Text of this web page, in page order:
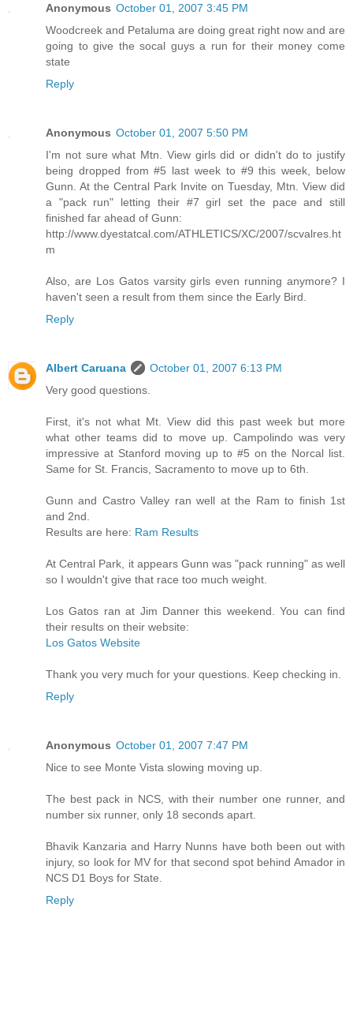
Anonymous October 01, 2007 3:45 PM
Woodcreek and Petaluma are doing great right now and are
going to give the socal guys a run for their money come
state
Reply
Anonymous October 01, 2007 5:50 PM
I'm not sure what Mtn. View girls did or didn't do to justify
being dropped from #5 last week to #9 this week, below
Gunn. At the Central Park Invite on Tuesday, Mtn. View did
a "pack run" letting their #7 girl set the pace and still
finished far ahead of Gunn:
http://www.dyestatcal.com/ATHLETICS/XC/2007/scvalres.ht
m
Also, are Los Gatos varsity girls even running anymore? I
haven't seen a result from them since the Early Bird.
Reply
Albert Caruana
October 01, 2007 6:13 PM
Very good questions.
First, it's not what Mt. View did this past week but more
what other teams did to move up. Campolindo was very
impressive at Stanford moving up to #5 on the Norcal list.
Same for St. Francis, Sacramento to move up to 6th.
Gunn and Castro Valley ran well at the Ram to finish 1st
and 2nd.
Results are here: Ram Results
At Central Park, it appears Gunn was "pack running" as well
so I wouldn't give that race too much weight.
Los Gatos ran at Jim Danner this weekend. You can find
their results on their website:
Los Gatos Website
Thank you very much for your questions. Keep checking in.
Reply
Anonymous October 01, 2007 7:47 PM
Nice to see Monte Vista slowing moving up.
The best pack in NCS, with their number one runner, and
number six runner, only 18 seconds apart.
Bhavik Kanzaria and Harry Nunns have both been out with
injury, so look for MV for that second spot behind Amador in
NCS D1 Boys for State.
Reply